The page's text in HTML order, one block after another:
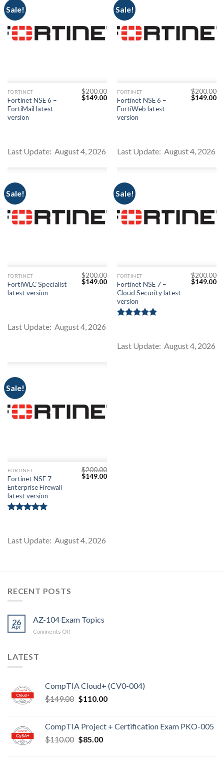
Sale!
FORTINET
Fortinet NSE 6 –
FortiMail latest
version
$200.00
Original
$149.00Current
price
$149.00.
Last Update: August 4, 2026
Sale!
FORTINET
Fortinet NSE 6 –
FortiWeb latest
version
$200.00
Original
$149.00
Last Update: August 4, 2026
Sale!
FORTINET
FortiWLC Specialist
latest version
$200.00
Original
$149.00Current
price
$149.00.
Last Update: August 4, 2026
Sale!
FORTINET
Fortinet NSE 7 –
Cloud Security latest
version
$200.00
Original
$149.00
Last Update: August 4, 2026
Sale!
FORTINET
Fortinet NSE 7 –
Enterprise Firewall
latest version
$200.00
Original
$149.00Current
Last Update: August 4, 2026
RECENT POSTS
26
Apr
AZ-104 Exam Topics
Comments Offon
LATEST
CompTIA Cloud+ (CV0-004)
$149.00 Original
$149.00.
$110.00Current
$110.00.
CompTIA Project + Certification Exam PKO-005
$110.00 Original
$85.00Current